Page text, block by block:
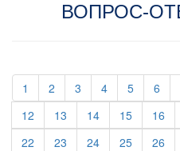
ВОПРОС-
1 (current)
2 (current)
3 (current)
4(current)
5(current)
6
12 (current)
13 (current)
14(current)
15(current)
16
22 (current)
23 (current)
24(current)
25(current)
26